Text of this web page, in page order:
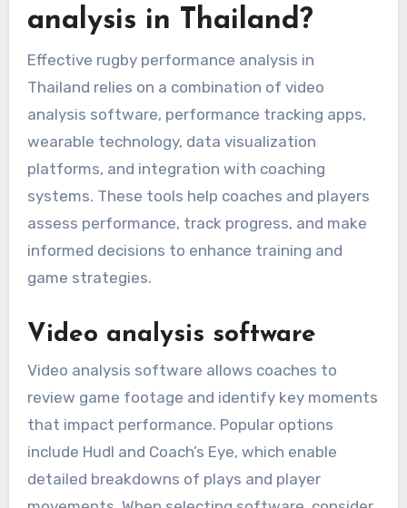
analysis in Thailand?
Effective rugby performance analysis in
Thailand relies on a combination of video
analysis software, performance tracking apps,
wearable technology, data visualization
platforms, and integration with coaching
systems. These tools help coaches and players
assess performance, track progress, and make
informed decisions to enhance training and
game strategies.
Video analysis software
Video analysis software allows coaches to
review game footage and identify key moments
that impact performance. Popular options
include Hudl and Coach’s Eye, which enable
detailed breakdowns of plays and player